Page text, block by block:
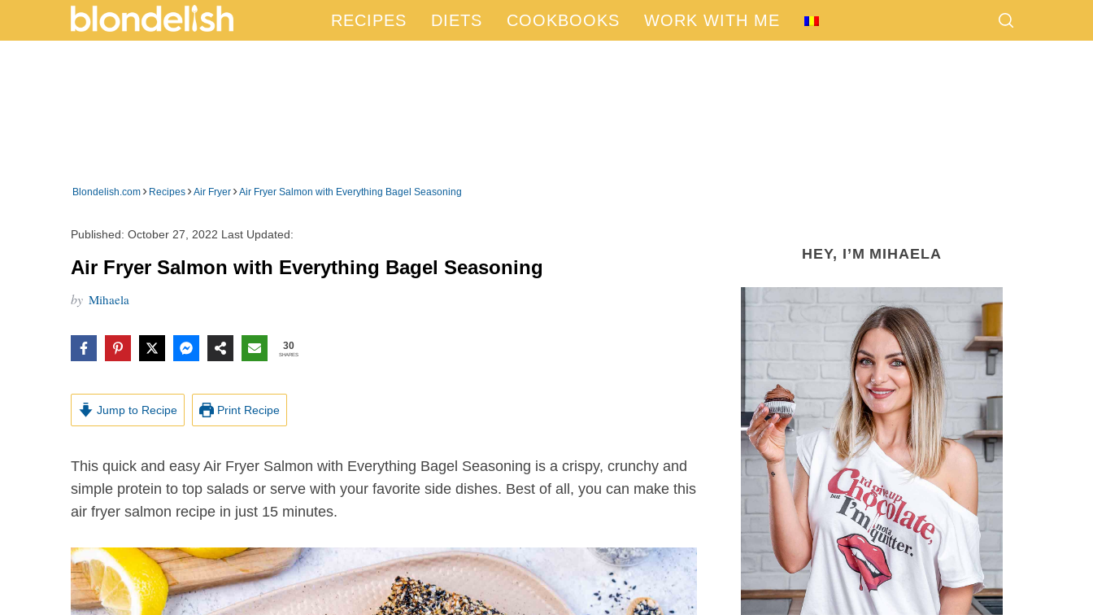
RECIPES DIETS COOKBOOKS WORK WITH ME
Blondelish.com › Recipes ›Air Fryer ›Air Fryer Salmon with Everything Bagel Seasoning
Published: October 27, 2022 Last Updated:
Air Fryer Salmon with Everything Bagel Seasoning
by Mihaela
30
SHARES
Jump to Recipe Print Recipe
This quick and easy Air Fryer Salmon with Everything Bagel Seasoning is a crispy, crunchy and
simple protein to top salads or serve with your favorite side dishes. Best of all, you can make this
air fryer salmon recipe in just 15 minutes.
HEY, I’M MIHAELA